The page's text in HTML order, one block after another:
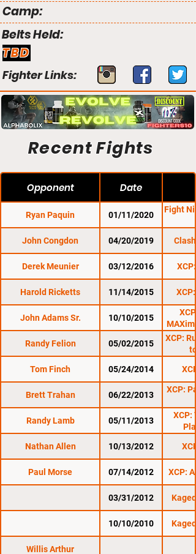
Camp:
Belts Held:
TBD
Fighter Links:
Recent Fights
Opponent Date
Ryan Paquin 01/11/2020
Fight
John Congdon 04/20/2019
Derek Meunier 03/12/2016
Harold Ricketts 11/14/2015
John Adams Sr. 10/10/2015
Randy Felion
05/02/2015
XCP:
Tom Finch
05/24/2014
Brett Trahan 06/22/2013
XCP:
Randy Lamb 05/11/2013
XCP:
Nathan Allen
10/13/2012
Paul Morse 07/14/2012 XCP:
03/31/2012
10/10/2010
Willis Arthur